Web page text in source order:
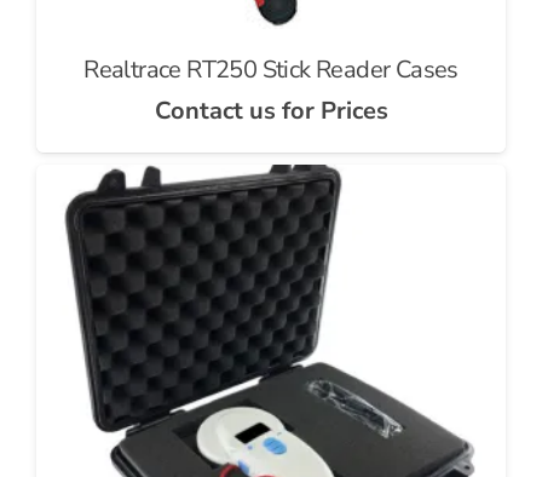
Realtrace RT250 Stick Reader Cases
Contact us for Prices